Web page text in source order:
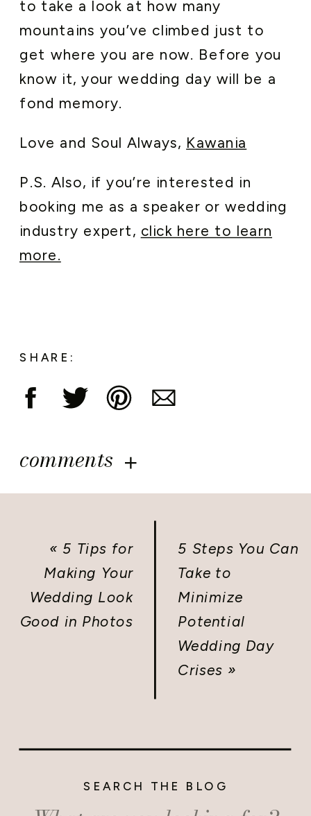
to take a look at how many
mountains you’ve climbed just to
get where you are now. Before you
know it, your wedding day will be a
fond memory.
Love and Soul Always, Kawania
P.S. Also, if you’re interested in
booking me as a speaker or wedding
industry expert, click here to learn
more.
SHARE:
comments
« 5 Tips for
Making Your
Wedding Look
Good in Photos
5 Steps You Can
Take to
Minimize
Potential
Wedding Day
Crises »
Search
SEARCH THE BLOG